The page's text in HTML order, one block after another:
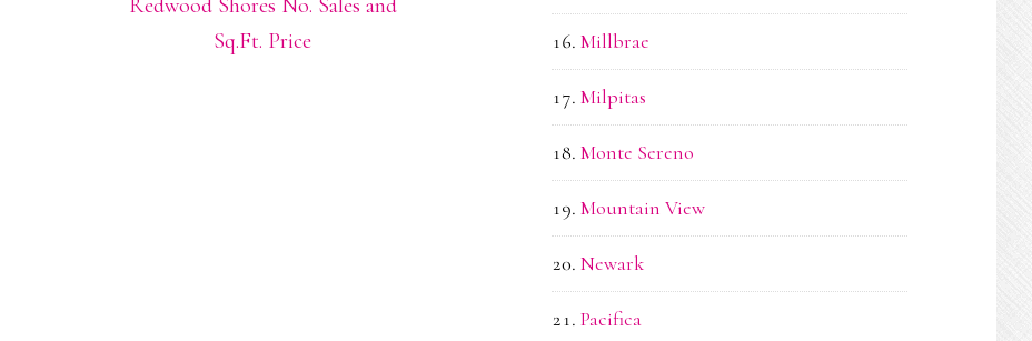
Redwood Shores No. Sales and
Sq.Ft. Price
Millbrae
Milpitas
Monte Sereno
Mountain View
Newark
Pacifica